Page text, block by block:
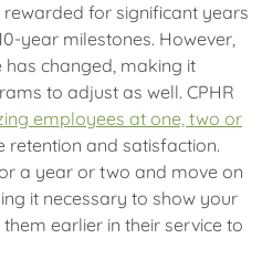
for significant years
year milestones. However,
changed, making it
to adjust as well. CPHR
employees at one, two or
retention and satisfaction.
a year or two and move on
it necessary to show your
earlier in their service to